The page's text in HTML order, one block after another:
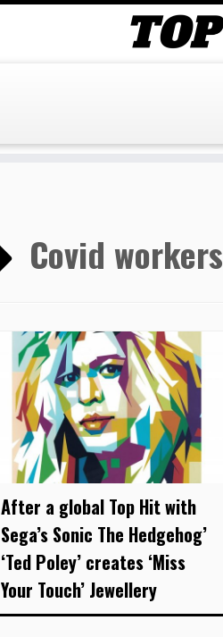
Covid workers
After a global Top Hit with
Sega’s Sonic The Hedgehog’
‘Ted Poley’ creates ‘Miss
Your Touch’ Jewellery